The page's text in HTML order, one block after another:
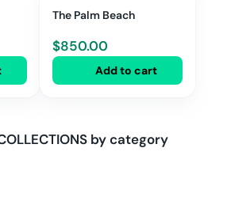
The Palm Beach
$850.00
Add to cart
by category